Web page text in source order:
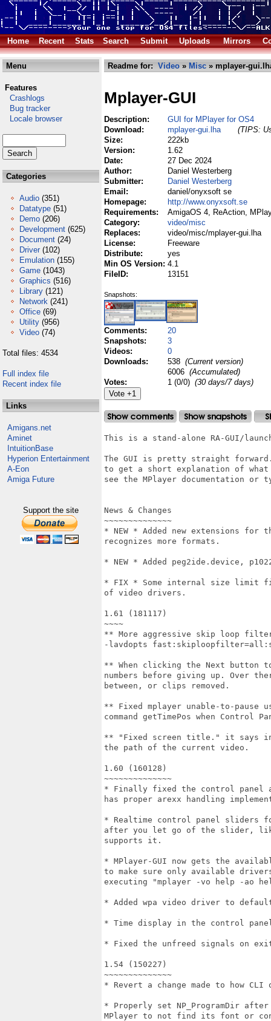
Home Recent Stats Search Submit Uploads Mirrors
Menu
Features
Crashlogs
Bug tracker
Locale browser
Categories
Audio (351)
Datatype (51)
Demo (206)
Development (625)
Document (24)
Driver (102)
Emulation (155)
Game (1043)
Graphics (516)
Library (121)
Network (241)
Office (69)
Utility (956)
Video (74)
Total files: 4534
Full index file
Recent index file
Links
Amigans.net
Aminet
IntuitionBase
Hyperion Entertainment
A-Eon
Amiga Future
Support the site
Readme for: Video » Misc » mplayer-
Mplayer-GUI
Description:
GUI for MPlayer for OS4
Download:
mplayer-gui.lha
(TIPS:
Size:
222kb
Version:
1.62
Date:
27 Dec 2024
Author:
Daniel Westerberg
Submitter:
Daniel Westerberg
Email:
daniel/onyxsoft se
Homepage:
http://www.onyxsoft.se
Requirements:
AmigaOS 4, ReAction,
Category:
video/misc
Replaces:
video/misc/mplayer-gui.lha
License:
Freeware
Distribute:
yes
Min OS Version: 4.1
FileID:
13151
Snapshots:
Comments:
20
Snapshots:
3
Videos:
0
Downloads:
538 (Current version)
6006 (Accumulated)
Votes:
1 (0/0) (30 days/7 days)
This is a stand-alone RA-GUI/
The GUI is pretty straight forward.
to get a short explanation of
see the MPlayer documentation
News & Changes
~~~~~~~~~~~~~~
* NEW * Added new extensions
recognizes more formats.
* NEW * Added peg2ide.device,
* FIX * Some internal size limit
of video drivers.
1.61 (181117)
~~~~
** More aggressive skip loop
-lavdopts
** When clicking the Next
numbers before giving up. Over
between, or clips removed.
** Fixed mplayer unable-to-
command getTimePos when Control
** "Fixed screen title." it says in
the path of the current video.
1.60 (160128)
~~~~~~~~~~~~~~
* Finally fixed the control panel
has proper arexx handling
* Realtime control panel sliders
after you let go of the slider,
supports it.
* MPlayer-GUI now gets the
to make sure only available
executing "mplayer -vo help -ao
* Added wpa video driver to
* Time display in the control
* Fixed the unfreed signals on
1.54 (150227)
~~~~~~~~~~~~~~
* Revert a change made to how CLI
* Properly set NP_ProgramDir after
MPlayer to not find its font or